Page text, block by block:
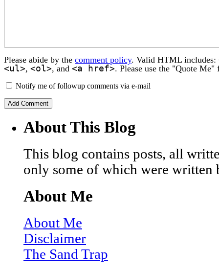
Please abide by the comment policy. Valid HTML includes:
<ul>, <ol>, and <a href>. Please use the "Quote
Notify me of followup comments via e-mail
About This Blog
This blog contains posts, all
only some of which were written
About Me
About Me
Disclaimer
The Sand Trap